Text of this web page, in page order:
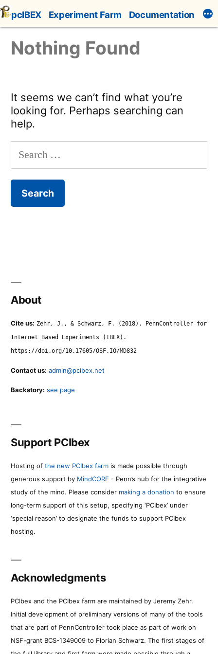
Skip
to
content
pcIBEX Experiment Farm Documentation
Nothing Found
It seems we can’t find what you’re
looking for. Perhaps searching can
help.
for:
About
Cite us: Zehr, J., & Schwarz, F. (2018). PennController for
Internet Based Experiments (IBEX).
https://doi.org/10.17605/OSF.IO/MD832
Contact us: admin@pcibex.net
Backstory: see page
Support PCIbex
Hosting of the new PCIbex farm is made possible through
generous support by MindCORE - Penn’s hub for the integrative
study of the mind. Please consider making a donation to ensure
long-term support of this setup, specifying ‘PCIbex’ under
‘special reason’ to designate the funds to support PCIbex
hosting.
Acknowledgments
PCIbex and the PCIbex farm are maintained by Jeremy Zehr.
Initial development of preliminary versions of many of the tools
that are part of PennController took place as part of work on
NSF-grant BCS-1349009 to Florian Schwarz. The first stages of